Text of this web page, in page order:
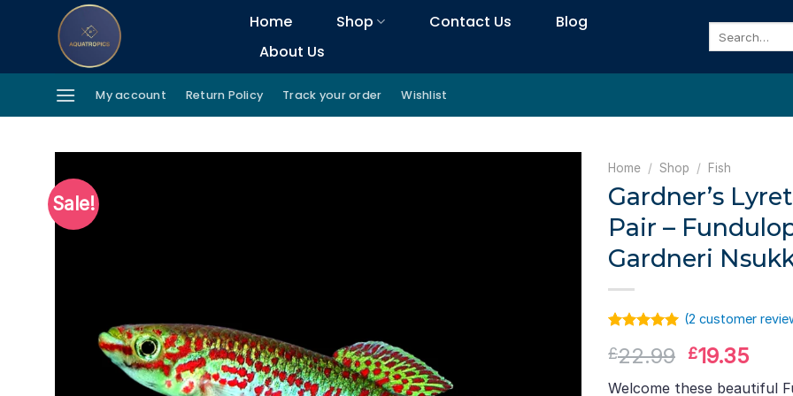
Home Shop Contact Us
Blog
About Us
My account Return Policy Track your order Wishlist
Sale!
Home / Shop / Fish
Gardner’s
Pair –
Gardneri
out of 5
customer
(2 customer
£22.99 Original
£19.35
Welcome these beautiful